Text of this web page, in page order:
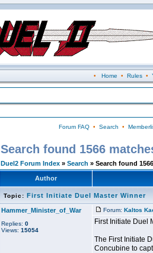
• Home • Rules•
Forum FAQ• Search •
Search found 1566
Duel2 Forum Index » Search » Search found
Author
Topic: First Initiate Duel Master Winner
Hammer_Minister_of_War
Replies: 0
Views: 15054
Forum: Kaltos
First Initiate Duel
The First Initiate
Concubine to